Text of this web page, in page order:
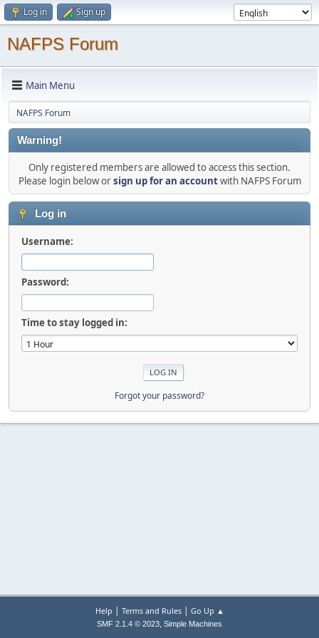
Log in Sign up
NAFPS Forum
Main Menu
NAFPS Forum
Warning!
Only registered members are allowed to access this section.
Please login below orsign up for an accountwith NAFPS Forum
Log in
Username:
Password:
Time to stay logged in:
Forgot your password?
Help | Terms and Rules| Go Up ▲
SMF 2.1.4 © 2023, Simple Machines